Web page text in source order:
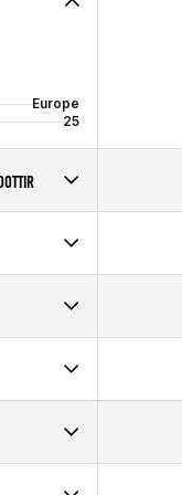
Europe
25
Reykjavík
Leeds
39
Ansbach
Malmö